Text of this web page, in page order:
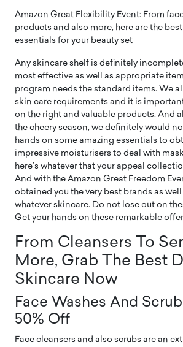
Amazon Great Flexibility Event: From
products and also more, here are the
essentials for your beauty set
Any skincare shelf is definitely
most effective as well as appropriate
program needs the standard items. We
skin care requirements and it is
on the right and valuable products. And
the cheery season, we definitely would
hands on some amazing essentials to
impressive moisturisers to deal with
here’s whatever that your appeal
And with the Amazon Great Freedom
obtained you the very best brands as well
whatever skincare. Do not lose out on
Get your hands on these remarkable
From Cleansers To
More, Grab The Best
Skincare Now
Face Washes And
50% Off
Face cleansers and also scrubs are an